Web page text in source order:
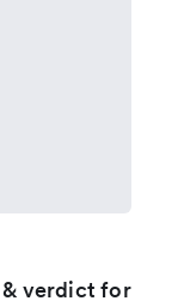
& verdict for